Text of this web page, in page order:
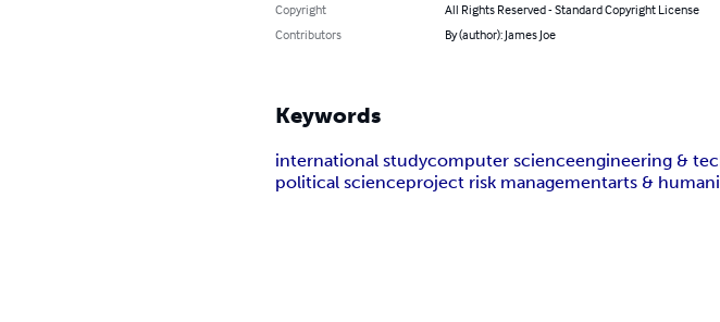
Copyright
All Rights Reserved - Standard Copyright License
Contributors
By (author): James Joe
Keywords
international studycomputer scienceengineering &
political scienceproject risk managementarts &